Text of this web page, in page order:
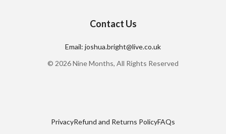
Contact Us
Email: joshua.bright@live.co.uk
© 2026 Nine Months, All Rights Reserved
PrivacyRefund and Returns PolicyFAQs